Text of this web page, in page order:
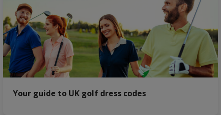
Your guide to UK golf dress codes